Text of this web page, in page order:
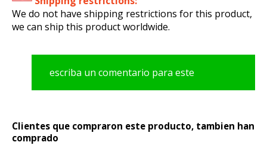
We do not have shipping restrictions for this product,
we can ship this product worldwide.
escriba un comentario para este
Clientes que compraron este producto, tambien han
comprado